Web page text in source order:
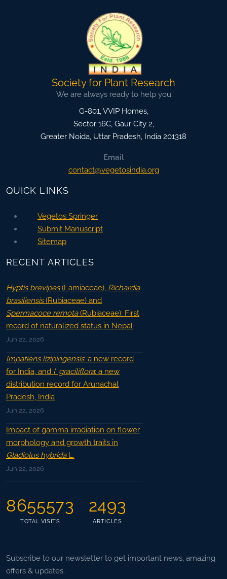
Society for Plant Research
We are always ready to help you
G-801, VVIP Homes,
Sector 16C, Gaur City 2,
Greater Noida, Uttar Pradesh, India 201318
Email
contact@vegetosindia.org
QUICK LINKS
Vegetos Springer
Submit Manuscript
Sitemap
RECENT ARTICLES
Hyptis brevipes(Lamiaceae), Richardia
brasiliensis(Rubiaceae) and
Spermacoce remota(Rubiaceae): First
record of naturalized status in Nepal
Jun 22, 2026
Impatiens lizipingensis: a new record
for India, and I. graciliflora: a new
distribution record for Arunachal
Pradesh, India
Jun 22, 2026
Impact of gamma irradiation on flower
morphology and growth traits in
Gladiolus hybridaL.
Jun 22, 2026
8655573
TOTAL VISITS
2493
ARTICLES
Subscribe to our newsletter to get important news, amazing
offers & updates.